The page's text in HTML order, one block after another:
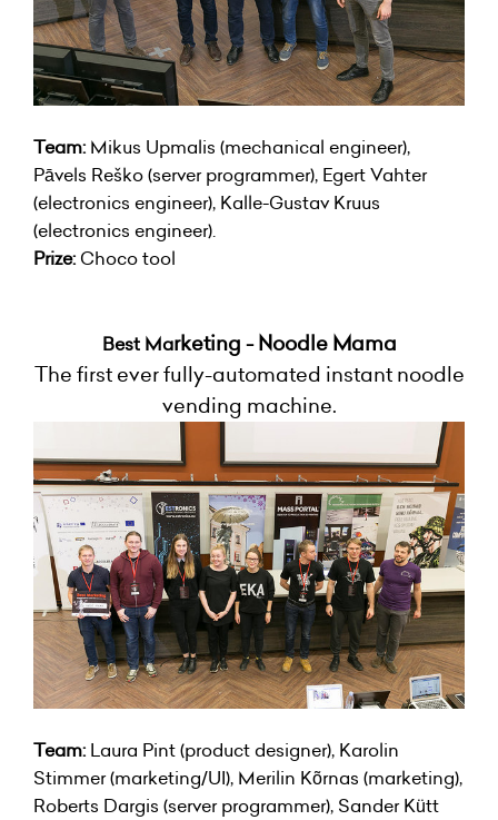
Team: Mikus Upmalis (mechanical engineer),
Pāvels Reško (server programmer), Egert Vahter
(electronics engineer), Kalle-Gustav Kruus
(electronics engineer).
Prize: Choco tool
Best Marketing - Noodle Mama
The first ever fully-automated instant noodle
vending machine.
Team: Laura Pint (product designer), Karolin
Stimmer (marketing/UI), Merilin Kõrnas (marketing),
Roberts Dargis (server programmer), Sander Kütt